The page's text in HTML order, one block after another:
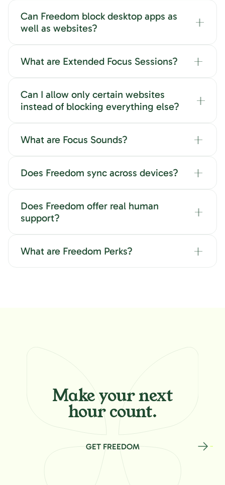
Can Freedom block desktop apps as
well as websites?
What are Extended Focus Sessions?
Can I allow only certain websites
instead of blocking everything else?
What are Focus Sounds?
Does Freedom sync across devices?
Does Freedom offer real human
support?
What are Freedom Perks?
Make yournext
hour count.
GET FREEDOM